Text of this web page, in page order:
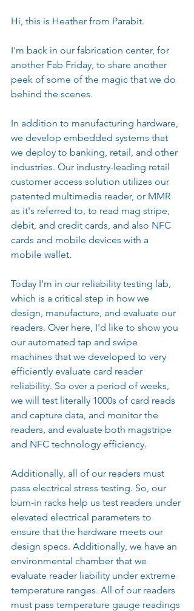
Hi, this is Heather from Parabit.
I'm back in our fabrication center, for
another Fab Friday, to share another
peek of some of the magic that we do
behind the scenes.
In addition to manufacturing hardware,
we develop embedded systems that
we deploy to banking, retail, and other
industries. Our industry-leading retail
customer access solution utilizes our
patented multimedia reader, or MMR
as it's referred to, to read mag stripe,
debit, and credit cards, and also NFC
cards and mobile devices with a
mobile wallet.
Today I'm in our reliability testing lab,
which is a critical step in how we
design, manufacture, and evaluate our
readers. Over here, I'd like to show you
our automated tap and swipe
machines that we developed to very
efficiently evaluate card reader
reliability. So over a period of weeks,
we will test literally 1000s of card reads
and capture data, and monitor the
readers, and evaluate both magstripe
and NFC technology efficiency.
Additionally, all of our readers must
pass electrical stress testing. So, our
burn-in racks help us test readers under
elevated electrical parameters to
ensure that the hardware meets our
design specs. Additionally, we have an
environmental chamber that we
evaluate reader liability under extreme
temperature ranges. All of our readers
must pass temperature gauge readings